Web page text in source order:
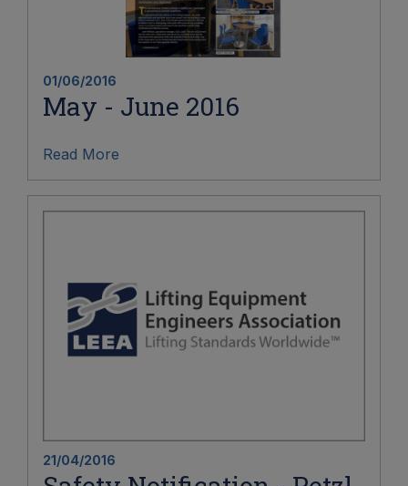
01/06/2016
May - June 2016
Read More
21/04/2016